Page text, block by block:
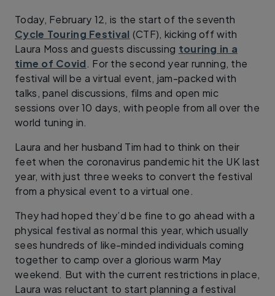
Today, February 12, is the start of the seventh
Cycle Touring Festival (CTF), kicking off with
Laura Moss and guests discussing touring in a
time of Covid. For the second year running, the
festival will be a virtual event, jam-packed with
talks, panel discussions, films and open mic
sessions over 10 days, with people from all over the
world tuning in.
Laura and her husband Tim had to think on their
feet when the coronavirus pandemic hit the UK last
year, with just three weeks to convert the festival
from a physical event to a virtual one.
They had hoped they’d be fine to go ahead with a
physical festival as normal this year, which usually
sees hundreds of like-minded individuals coming
together to camp over a glorious warm May
weekend. But with the current restrictions in place,
Laura was reluctant to start planning a festival